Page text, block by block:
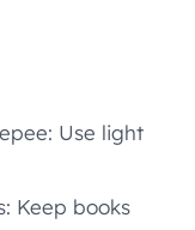
Use light
Keep books